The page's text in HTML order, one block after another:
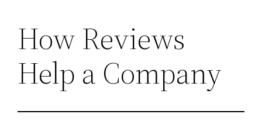
How Reviews
Help a Company